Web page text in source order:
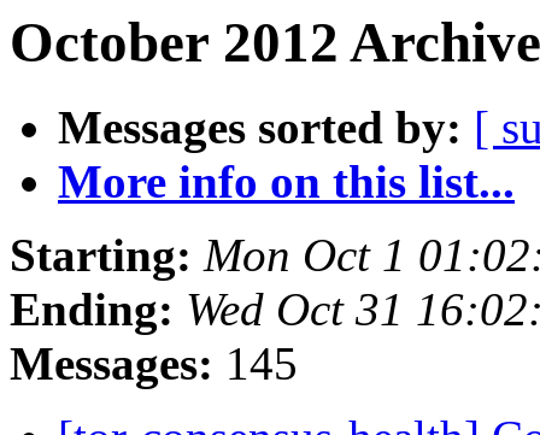
October 2012
Messages sorted by: [
More info on this list...
Starting: Mon Oct 1
Ending: Wed Oct 31
Messages: 145